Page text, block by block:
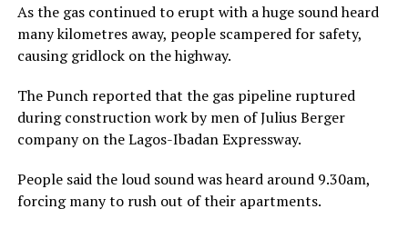
As the gas continued to erupt with a huge sound heard
many kilometres away, people scampered for safety,
causing gridlock on the highway.
The Punch reported that the gas pipeline ruptured
during construction work by men of Julius Berger
company on the Lagos-Ibadan Expressway.
People said the loud sound was heard around 9.30am,
forcing many to rush out of their apartments.